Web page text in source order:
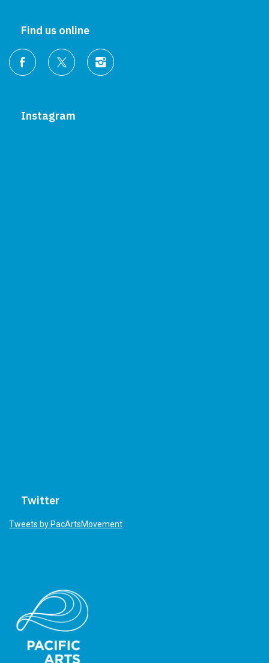
Find us online
Instagram
Twitter
Tweets by PacArtsMovement